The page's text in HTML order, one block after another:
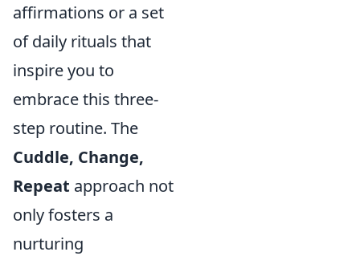
affirmations or a set
of daily rituals that
inspire you to
embrace this three-
step routine. The
Cuddle, Change,
Repeat approach not
only fosters a
nurturing